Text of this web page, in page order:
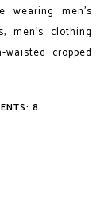
wearing men's
men's clothing
cropped
8